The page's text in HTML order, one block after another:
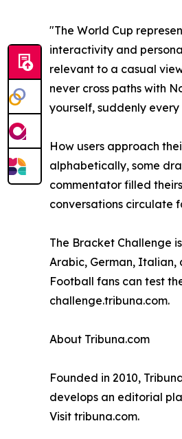
"The World Cup
interactivity and
relevant to a casual
never cross paths with
yourself, suddenly
How users approach
alphabetically, some
commentator filled
conversations circulate
The Bracket Challenge
Arabic, German, Italian,
Football fans can test
challenge.tribuna.com.
About Tribuna.com
Founded in 2010,
develops an editorial
Visit tribuna.com.